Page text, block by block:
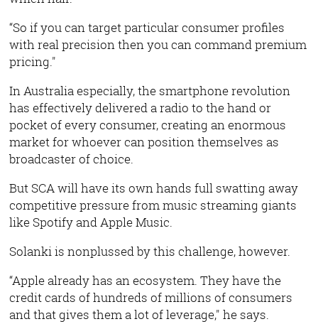
“So if you can target particular consumer profiles
with real precision then you can command premium
pricing."
In Australia especially, the smartphone revolution
has effectively delivered a radio to the hand or
pocket of every consumer, creating an enormous
market for whoever can position themselves as
broadcaster of choice.
But SCA will have its own hands full swatting away
competitive pressure from music streaming giants
like Spotify and Apple Music.
Solanki is nonplussed by this challenge, however.
“Apple already has an ecosystem. They have the
credit cards of hundreds of millions of consumers
and that gives them a lot of leverage," he says.